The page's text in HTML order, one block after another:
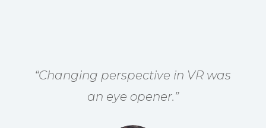
“Changing perspective in VR was
an eye opener.”